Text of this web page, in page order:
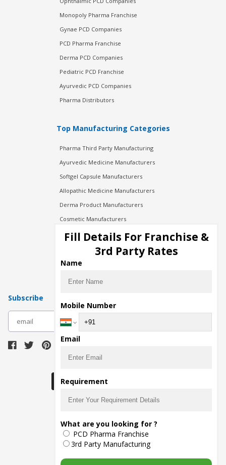
Monopoly Pharma Franchise
Gynae PCD Companies
PCD Pharma Franchise
Derma PCD Companies
Pediatric PCD Franchise
Ayurvedic PCD Companies
Pharma Distributors
Top Manufacturing Categories
Pharma Third Party Manufacturing
Ayurvedic Medicine Manufacturers
Softgel Capsule Manufacturers
Allopathic Medicine Manufacturers
Derma Product Manufacturers
Cosmetic Manufacturers
Injection Manufacturers
Pharma Manufacturers
Pharma Contract Manufacturing
Subscribe
The main purpose of Pharmahopers.com is to
bring together entire Pharma Industry at one
place and provide a platform to importers,
exporters, manufacturers, traders, services
providers, distributors, wholesalers and
governmental agencies to find trade
Fill Details For Franchise &
3rd Party Rates
Name
Mobile Number
Email
Requirement
What are you looking for ?
PCD Pharma Franchise
3rd Party Manufacturing